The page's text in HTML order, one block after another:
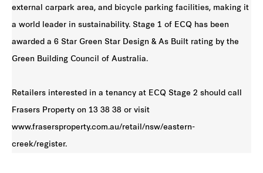
external carpark area, and bicycle parking facilities, making it
a world leader in sustainability. Stage 1 of ECQ has been
awarded a 6 Star Green Star Design & As Built rating by the
Green Building Council of Australia.
Retailers interested in a tenancy at ECQ Stage 2 should call
Frasers Property on 13 38 38 or visit
www.frasersproperty.com.au/retail/nsw/eastern-
creek/register.